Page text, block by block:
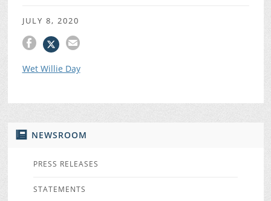
NEWSROOM
PRESS RELEASES
STATEMENTS
JULY 8, 2020
Wet Willie Day